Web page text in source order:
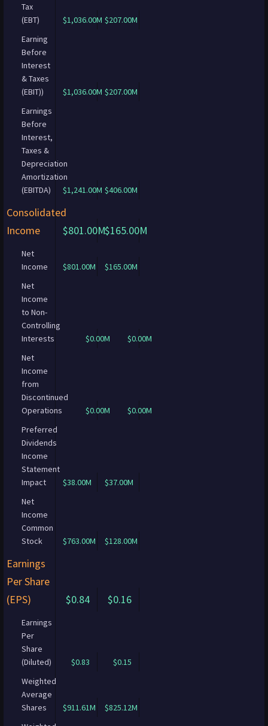
Tax
(EBT)
$1,036.00M $207.00M
Earning
Before
Interest
& Taxes
(EBIT))
$1,036.00M $207.00M
Earnings
Before
Interest,
Taxes &
Depreciation
Amortization
(EBITDA)
$1,241.00M $406.00M
Consolidated
Income
$801.00M$165.00M
Net
Income
$801.00M
$165.00M
Net
Income
to Non-
Controlling
Interests
$0.00M
$0.00M
Net
Income
from
Discontinued
Operations
$0.00M
$0.00M
Preferred
Dividends
Income
Statement
Impact
$38.00M
$37.00M
Net
Income
Common
Stock
$763.00M $128.00M
Earnings
Per Share
(EPS)
$0.84 $0.16
Earnings
Per
Share
(Diluted)
$0.83
$0.15
Weighted
Average
Shares
$911.61M
$825.12M